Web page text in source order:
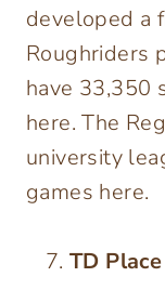
developed a
Roughriders
have 33,350
here. The
university
games here.
TD